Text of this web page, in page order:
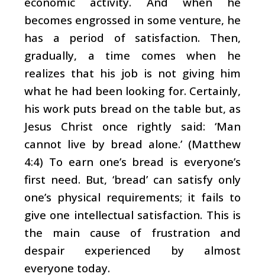
becomes engrossed in some venture, he
has a period of satisfaction. Then,
gradually, a time comes when he
realizes that his job is not giving him
what he had been looking for. Certainly,
his work puts bread on the table but, as
Jesus Christ once rightly said: ‘Man
cannot live by bread alone.’ (Matthew
4:4) To earn one’s bread is everyone’s
first need. But, ‘bread’ can satisfy only
one’s physical requirements; it fails to
give one intellectual satisfaction. This is
the main cause of frustration and
despair experienced by almost
everyone today.